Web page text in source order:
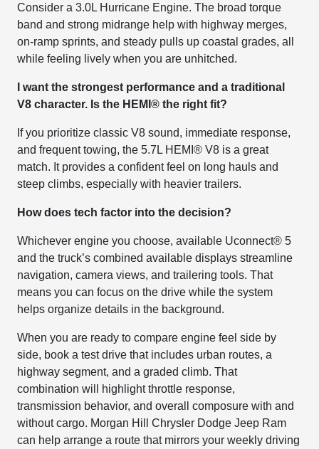
Consider a 3.0L Hurricane Engine. The broad torque
band and strong midrange help with highway merges,
on-ramp sprints, and steady pulls up coastal grades, all
while feeling lively when you are unhitched.
I want the strongest performance and a traditional
V8 character. Is the HEMI® the right fit?
If you prioritize classic V8 sound, immediate response,
and frequent towing, the 5.7L HEMI® V8 is a great
match. It provides a confident feel on long hauls and
steep climbs, especially with heavier trailers.
How does tech factor into the decision?
Whichever engine you choose, available Uconnect® 5
and the truck’s combined available displays streamline
navigation, camera views, and trailering tools. That
means you can focus on the drive while the system
helps organize details in the background.
When you are ready to compare engine feel side by
side, book a test drive that includes urban routes, a
highway segment, and a graded climb. That
combination will highlight throttle response,
transmission behavior, and overall composure with and
without cargo. Morgan Hill Chrysler Dodge Jeep Ram
can help arrange a route that mirrors your weekly driving